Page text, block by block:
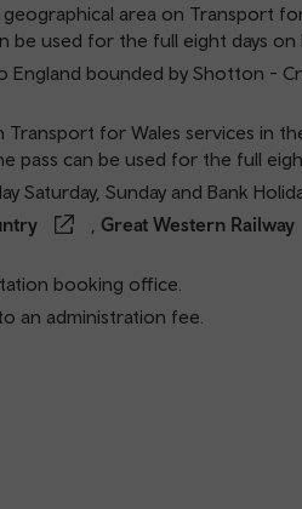
area on Transport
be used for the full eight days on
England bounded by Shotton -
Transport for Wales services in
pass can be used for the full
Saturday, Sunday and Bank
Great Western Railway
booking office.
an administration fee.